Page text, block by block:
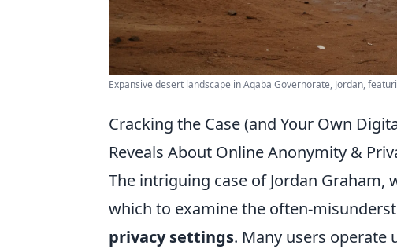
Expansive desert landscape in Aqaba Governorate, Jordan,
Cracking the Case (and Your Own
Reveals About Online Anonymity &
The intriguing case of Jordan
which to examine the often-
privacy settings. Many users